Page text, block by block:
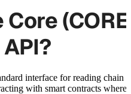
interface for reading chain
with smart contracts where